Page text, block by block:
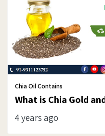
Chia Oil Contains
What is Chia Gold
4 years ago